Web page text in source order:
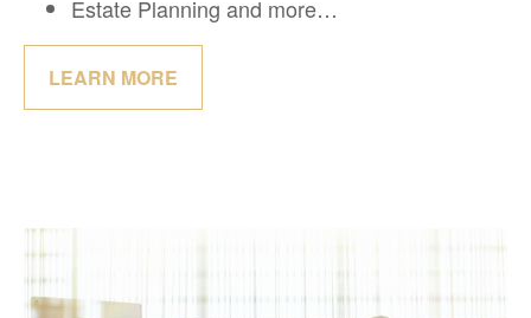
Estate Planning and more…
LEARN MORE